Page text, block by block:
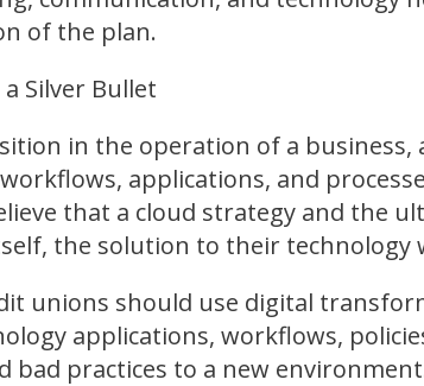
of the plan.
Silver Bullet
in the operation of a business,
applications, and
that a cloud strategy and the
the solution to their technology
unions should use digital
applications, workflows,
bad practices to a new